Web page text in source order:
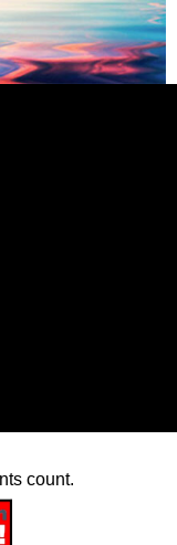
count.